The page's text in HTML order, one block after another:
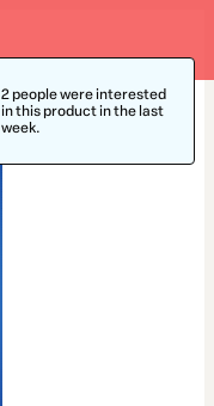
2 people were interested
in this product in the last
week.